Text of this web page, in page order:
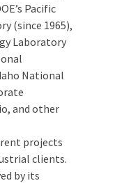
Pacific
(since 1965),
Laboratory
National
and other
projects
clients.
by its